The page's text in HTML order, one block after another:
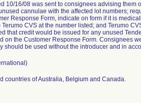
10/16/08 was sent to consignees advising them
cannulae with the affected lot numbers;
Response Form, indicate on form if it is
CVS at the number listed; and Terumo
that credit would be issued for any unused
on the Customer Response Form. Consignees
should be used without the introducer and in
countries of Australia, Belgium and Canada.